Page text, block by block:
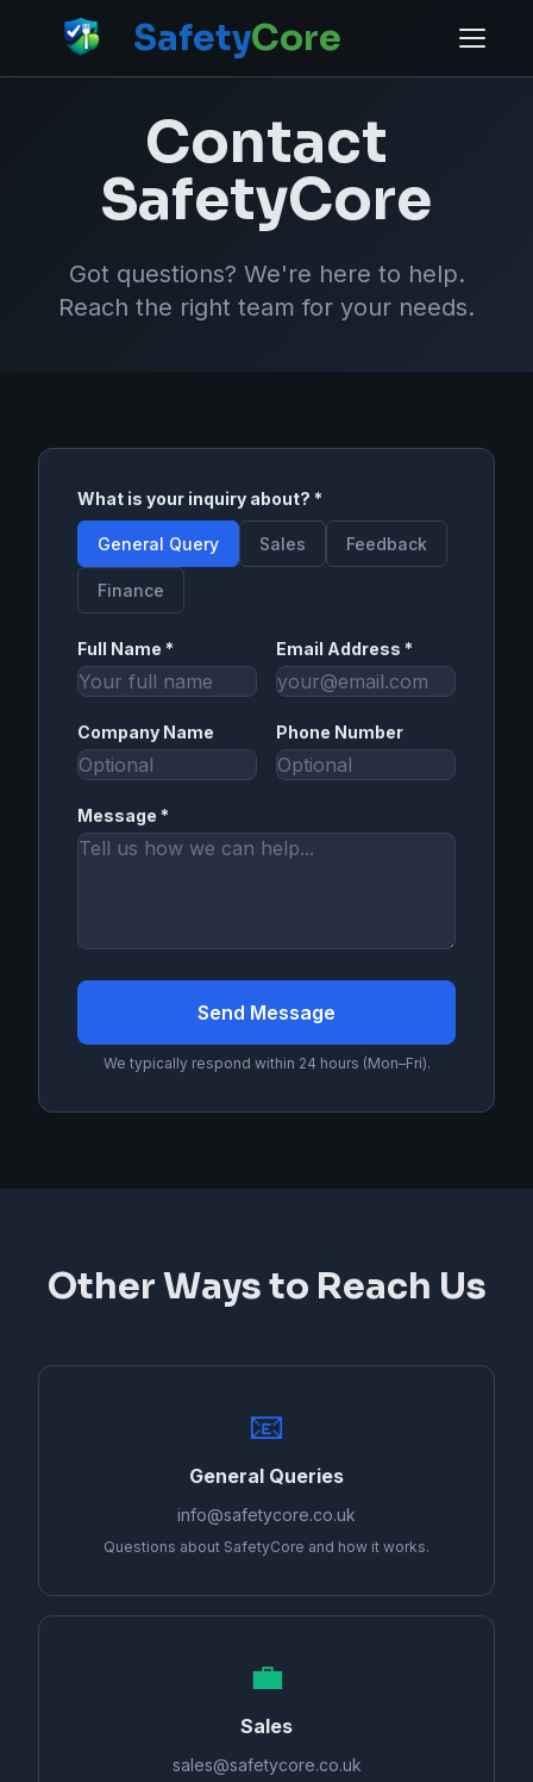
SafetyCore
Contact
SafetyCore
Got questions? We're here to help.
Reach the right team for your needs.
What is your inquiry about? *
General Query Sales Feedback
Finance
Full Name * Email Address *
Company Name Phone Number
Message *
Send Message
We typically respond within 24 hours (Mon–Fri).
Other Ways to Reach Us
📧
General Queries
info@safetycore.co.uk
Questions about SafetyCore and how it works.
💼
Sales
sales@safetycore.co.uk